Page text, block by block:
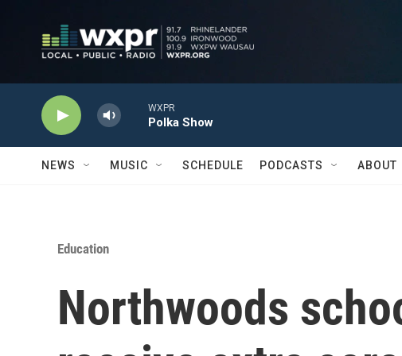
WXPR
Polka Show
NEWS MUSIC SCHEDULE PODCASTS ABOUT
Education
Northwoods